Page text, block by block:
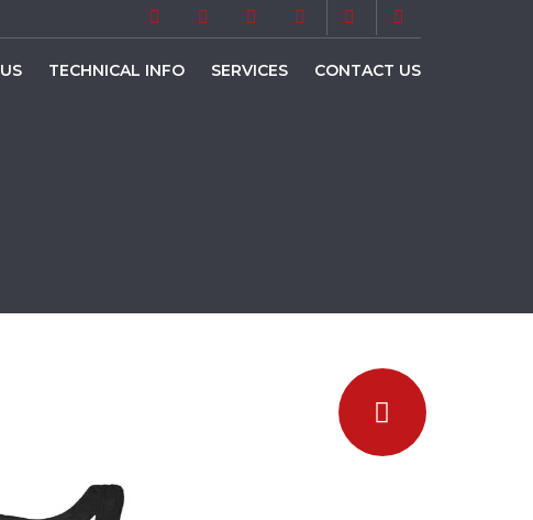
TECHNICAL INFO SERVICES CONTACT US